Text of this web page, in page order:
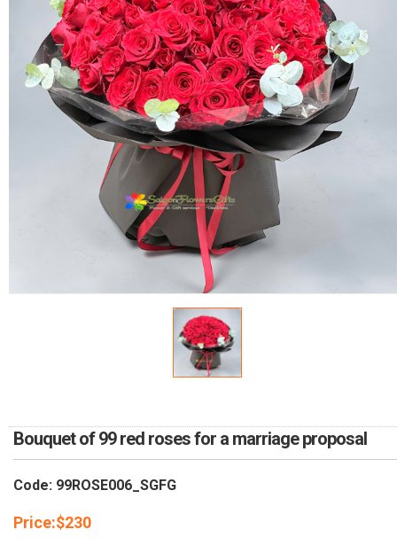
Bouquet of 99 red roses for a marriage proposal
Code: 99ROSE006_SGFG
Price:$230
WEDDING
GIFTS
NEW YEAR 2026
HOW TO ORDER
PAYMENT METHOD
COMPLAINTS POLICY